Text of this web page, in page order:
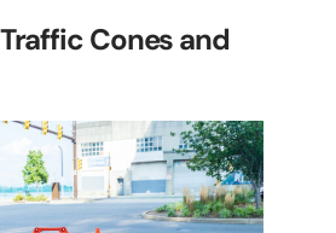
Cones and